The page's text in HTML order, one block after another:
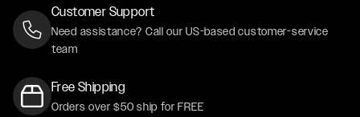
Customer Support
Need assistance? Call our US-based customer-service
team
Free Shipping
Orders over $50 ship for FREE